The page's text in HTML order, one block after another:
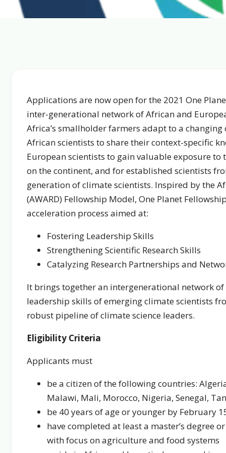
Applications are now open for the 2021 One
inter-generational network of African and
Africa’s smallholder farmers adapt to a
African scientists to share their context-specific
European scientists to gain valuable exposure
on the continent, and for established scientists
generation of climate scientists. Inspired by the
(AWARD) Fellowship Model, One Planet
acceleration process aimed at:
Fostering Leadership Skills
Strengthening Scientific Research Skills
Catalyzing Research Partnerships and
It brings together an intergenerational network
leadership skills of emerging climate scientists
robust pipeline of climate science leaders.
Eligibility Criteria
Applicants must
be a citizen of the following countries:
Malawi, Mali, Morocco, Nigeria, Senegal,
be 40 years of age or younger by February
have completed at least a master’s degree
with focus on agriculture and food systems